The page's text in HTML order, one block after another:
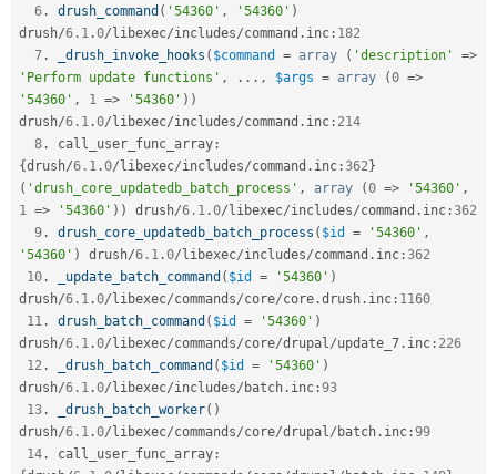
6 . drush_command ( '54360' , '54360' )
drush/6.1 .0/ libexec/includes/command . inc : 182
7 . _drush_invoke_hooks ( $command = array ( 'description' =>
'Perform update functions' , . . . , $args = array (0 =>
'54360' , 1 => '54360' ) )
drush/6.1 .0/ libexec/includes/command . inc : 214
8 . call_user_func_array :
{drush/6.1 .0/ libexec/includes/command . inc :362}
( 'drush_core_updatedb_batch_process' , array (0 => '54360' ,
1 => '54360' ) ) drush/6.1 .0/ libexec/includes/command . inc :362
9 . drush_core_updatedb_batch_process ( $id = '54360' ,
'54360' ) drush/6.1 .0/ libexec/includes/command . inc :362
10 . _update_batch_command ( $id = '54360' )
drush/6.1 .0/ libexec/commands/core/core .drush . inc : 1160
11 . drush_batch_command ( $id = '54360' )
drush/6.1 .0/ libexec/commands/core/drupal/update_7 . inc : 226
12 . _drush_batch_command ( $id = '54360' )
drush/6.1 .0/ libexec/includes/ batch . inc :93
13 . _drush_batch_worker( )
drush/6.1 .0/ libexec/commands/core/drupal/ batch . inc :99
14 . call_user_func_array :